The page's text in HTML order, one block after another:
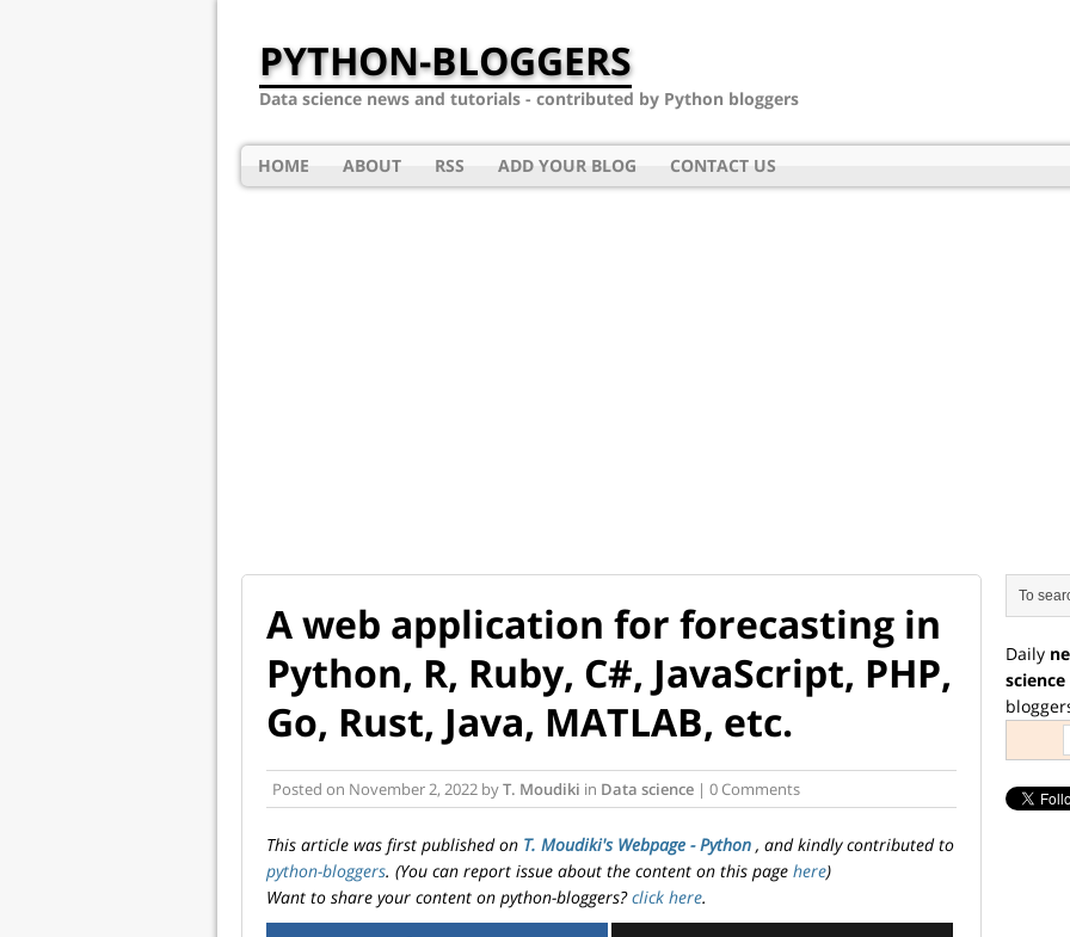
PYTHON-BLOGGERS
Data science news and tutorials - contributed by Python bloggers
HOME ABOUT RSS ADD YOUR BLOG CONTACT US
A web application for forecasting in
Python, R, Ruby, C#, JavaScript, PHP,
Go, Rust, Java, MATLAB, etc.
Posted on November 2, 2022 byT. Moudiki in Data science | 0 Comments
This article was first published on T. Moudiki's Webpage - Python , and kindly contributed to
python-bloggers. (You can report issue about the content on this page here)
Want to share your content on python-bloggers?click here.
Daily